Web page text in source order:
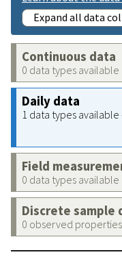
Expand all data
Continuous data
0 data types available
Daily data
1 data types
Field
0 data types available
Discrete sample
0 observed